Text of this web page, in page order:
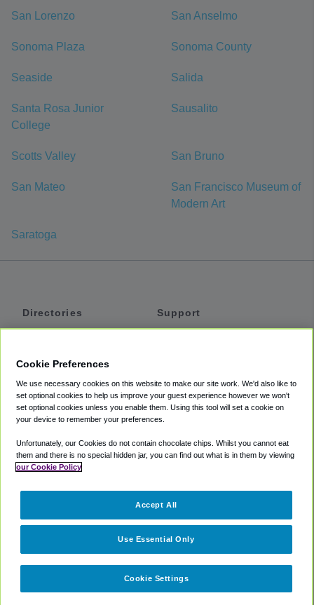
San Lorenzo San Anselmo
Sonoma Plaza Sonoma County
Seaside Salida
Santa Rosa Junior
College
Sausalito
Scotts Valley San Bruno
San Mateo
San Francisco Museum of
Modern Art
Saratoga
Directories
Private Cars
Coupons
Support
Accessibility
Terms
Cookie Policy
Partners
Cookie Preferences
We use necessary cookies on this website to make our site work. We'd also like to
set optional cookies to help us improve your guest experience however we won't
set optional cookies unless you enable them. Using this tool will set a cookie on
your device to remember your preferences.
Unfortunately, our Cookies do not contain chocolate chips. Whilst you cannot eat
them and there is no special hidden jar, you can find out what is in them by viewing
our Cookie Policy
Cookie Settings
Use Essential Only
Accept All